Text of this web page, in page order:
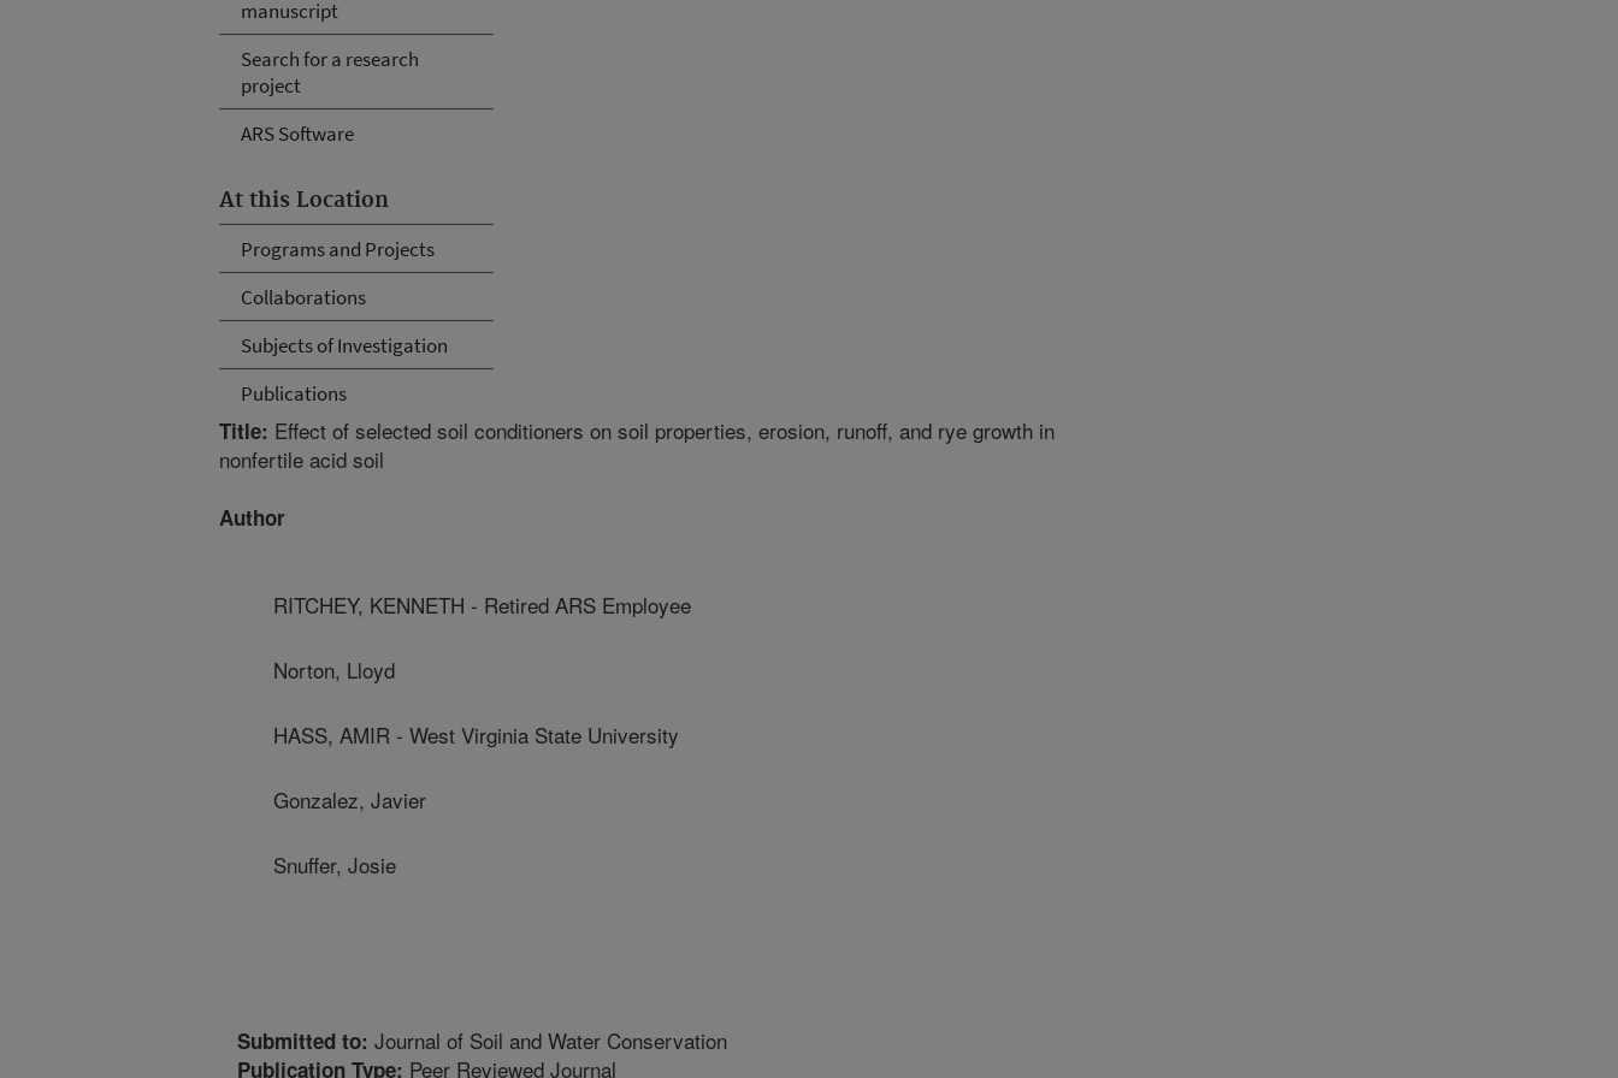
manuscript
Search for a research
project
ARS Software
At this Location
Programs and Projects
Collaborations
Subjects of Investigation
Publications
Title: Effect of selected soil conditioners on soil properties, erosion, runoff, and rye growth in
nonfertile acid soil
Author
RITCHEY, KENNETH - Retired ARS Employee
Norton, Lloyd
HASS, AMIR - West Virginia State University
Gonzalez, Javier
Snuffer, Josie
Submitted to: Journal of Soil and Water Conservation
Publication Type: Peer Reviewed Journal